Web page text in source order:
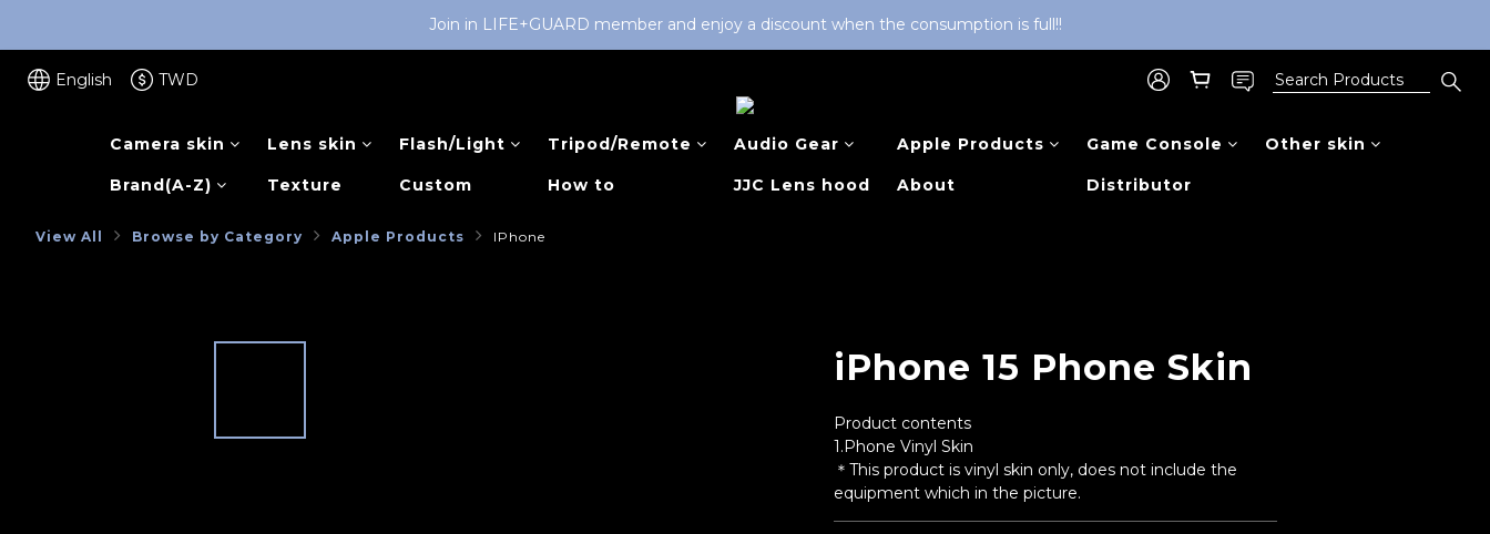
Join in LIFE+GUARD member and enjoy a discount when the consumption is full!!
English TWD
Camera skin Lens skin Flash/Light Tripod/Remote Audio Gear Apple Products Game Console Other skin
Brand(A-Z) Texture Custom How to JJC Lens hood About Distributor
View All Browse by Category Apple Products IPhone
iPhone 15 Phone Skin
Product contents
1.Phone Vinyl Skin
＊This product is vinyl skin only, does not include the
equipment which in the picture.